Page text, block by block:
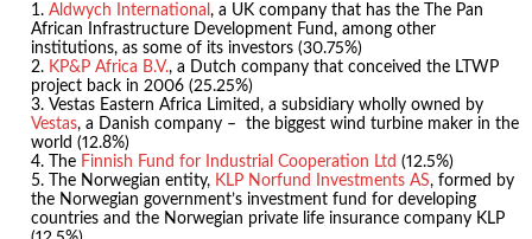
Aldwych International, a UK company that has the The Pan
African Infrastructure Development Fund, among other
institutions, as some of its investors (30.75%)
KP&P Africa B.V., a Dutch company that conceived the LTWP
project back in 2006 (25.25%)
Vestas Eastern Africa Limited, a subsidiary wholly owned by
Vestas, a Danish company – the biggest wind turbine maker in the
world (12.8%)
The Finnish Fund for Industrial Cooperation Ltd (12.5%)
The Norwegian entity, KLP Norfund Investments AS, formed by
the Norwegian government’s investment fund for developing
countries and the Norwegian private life insurance company KLP